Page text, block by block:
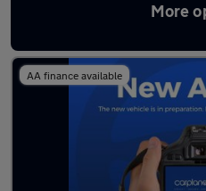
More
Used Red SEAT Ibiza
AA finance available